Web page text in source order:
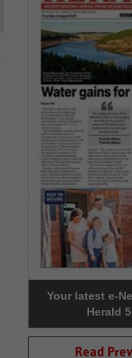
Your latest e-
Herald
Read